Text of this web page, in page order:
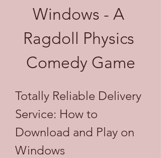
Windows - A
Ragdoll Physics
Comedy Game
Totally Reliable Delivery
Service: How to
Download and Play on
Windows